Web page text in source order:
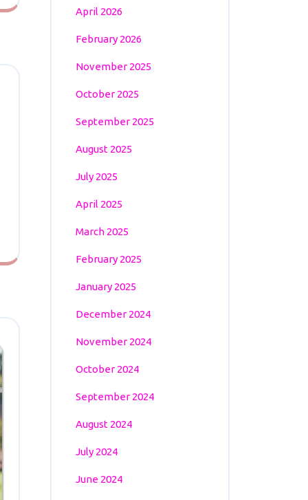
April 2026
February 2026
November 2025
October 2025
September 2025
August 2025
July 2025
April 2025
March 2025
February 2025
January 2025
December 2024
November 2024
October 2024
September 2024
August 2024
July 2024
June 2024